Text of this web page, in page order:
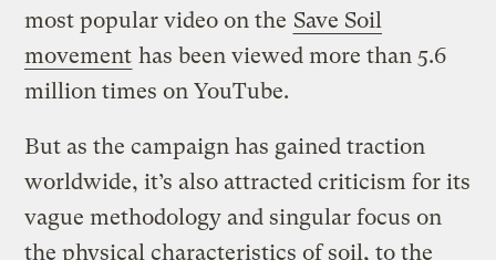
most popular video on the Save Soil
movement has been viewed more than 5.6
million times on YouTube.
But as the campaign has gained traction
worldwide, it’s also attracted criticism for its
vague methodology and singular focus on
the physical characteristics of soil, to the